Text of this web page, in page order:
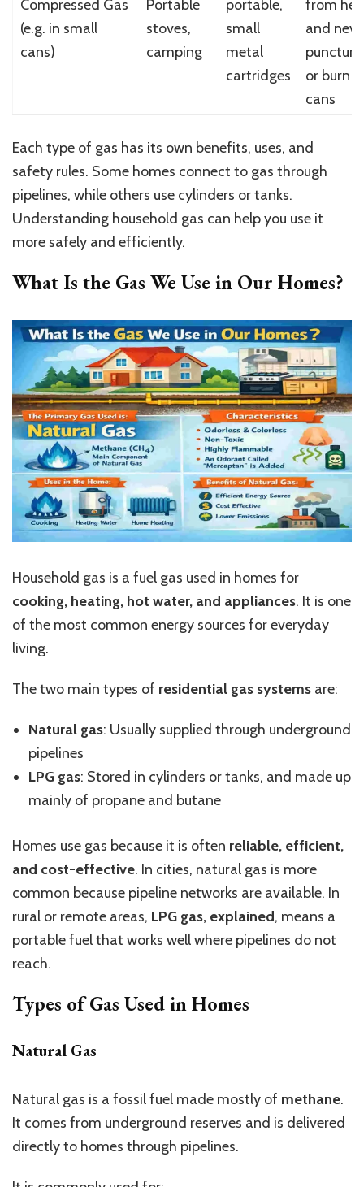
Compressed Gas
(e.g. in small
cans)
Portable
stoves,
camping
portable,
small
metal
cartridges
from
and
puncture
or burn
cans
Each type of gas has its own benefits, uses, and
safety rules. Some homes connect to gas through
pipelines, while others use cylinders or tanks.
Understanding household gas can help you use it
more safely and efficiently.
What Is the Gas We Use in Our Homes?
Household gas is a fuel gas used in homes for
cooking, heating, hot water, and appliances. It is one
of the most common energy sources for everyday
living.
The two main types of residential gas systems are:
Natural gas: Usually supplied through underground
pipelines
LPG gas: Stored in cylinders or tanks, and made up
mainly of propane and butane
Homes use gas because it is often reliable, efficient,
and cost-effective. In cities, natural gas is more
common because pipeline networks are available. In
rural or remote areas, LPG gas, explained, means a
portable fuel that works well where pipelines do not
reach.
Types of Gas Used in Homes
Natural Gas
Natural gas is a fossil fuel made mostly of methane.
It comes from underground reserves and is delivered
directly to homes through pipelines.